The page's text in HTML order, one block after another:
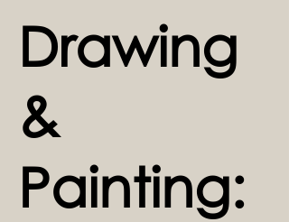
Drawing
&
Painting: